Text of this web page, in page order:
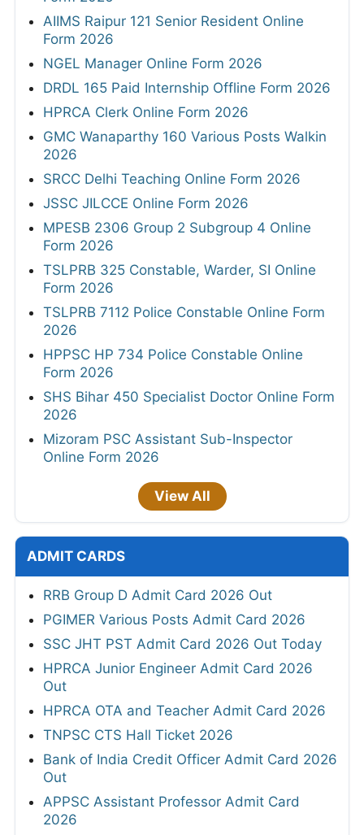
AIIMS Raipur 121 Senior Resident Online
Form 2026
NGEL Manager Online Form 2026
DRDL 165 Paid Internship Offline Form 2026
HPRCA Clerk Online Form 2026
GMC Wanaparthy 160 Various Posts Walkin
2026
SRCC Delhi Teaching Online Form 2026
JSSC JILCCE Online Form 2026
MPESB 2306 Group 2 Subgroup 4 Online
Form 2026
TSLPRB 325 Constable, Warder, SI Online
Form 2026
TSLPRB 7112 Police Constable Online Form
2026
HPPSC HP 734 Police Constable Online
Form 2026
SHS Bihar 450 Specialist Doctor Online Form
2026
Mizoram PSC Assistant Sub-Inspector
Online Form 2026
View All
ADMIT CARDS
RRB Group D Admit Card 2026 Out
PGIMER Various Posts Admit Card 2026
SSC JHT PST Admit Card 2026 Out Today
HPRCA Junior Engineer Admit Card 2026
Out
HPRCA OTA and Teacher Admit Card 2026
TNPSC CTS Hall Ticket 2026
Bank of India Credit Officer Admit Card 2026
Out
APPSC Assistant Professor Admit Card
2026